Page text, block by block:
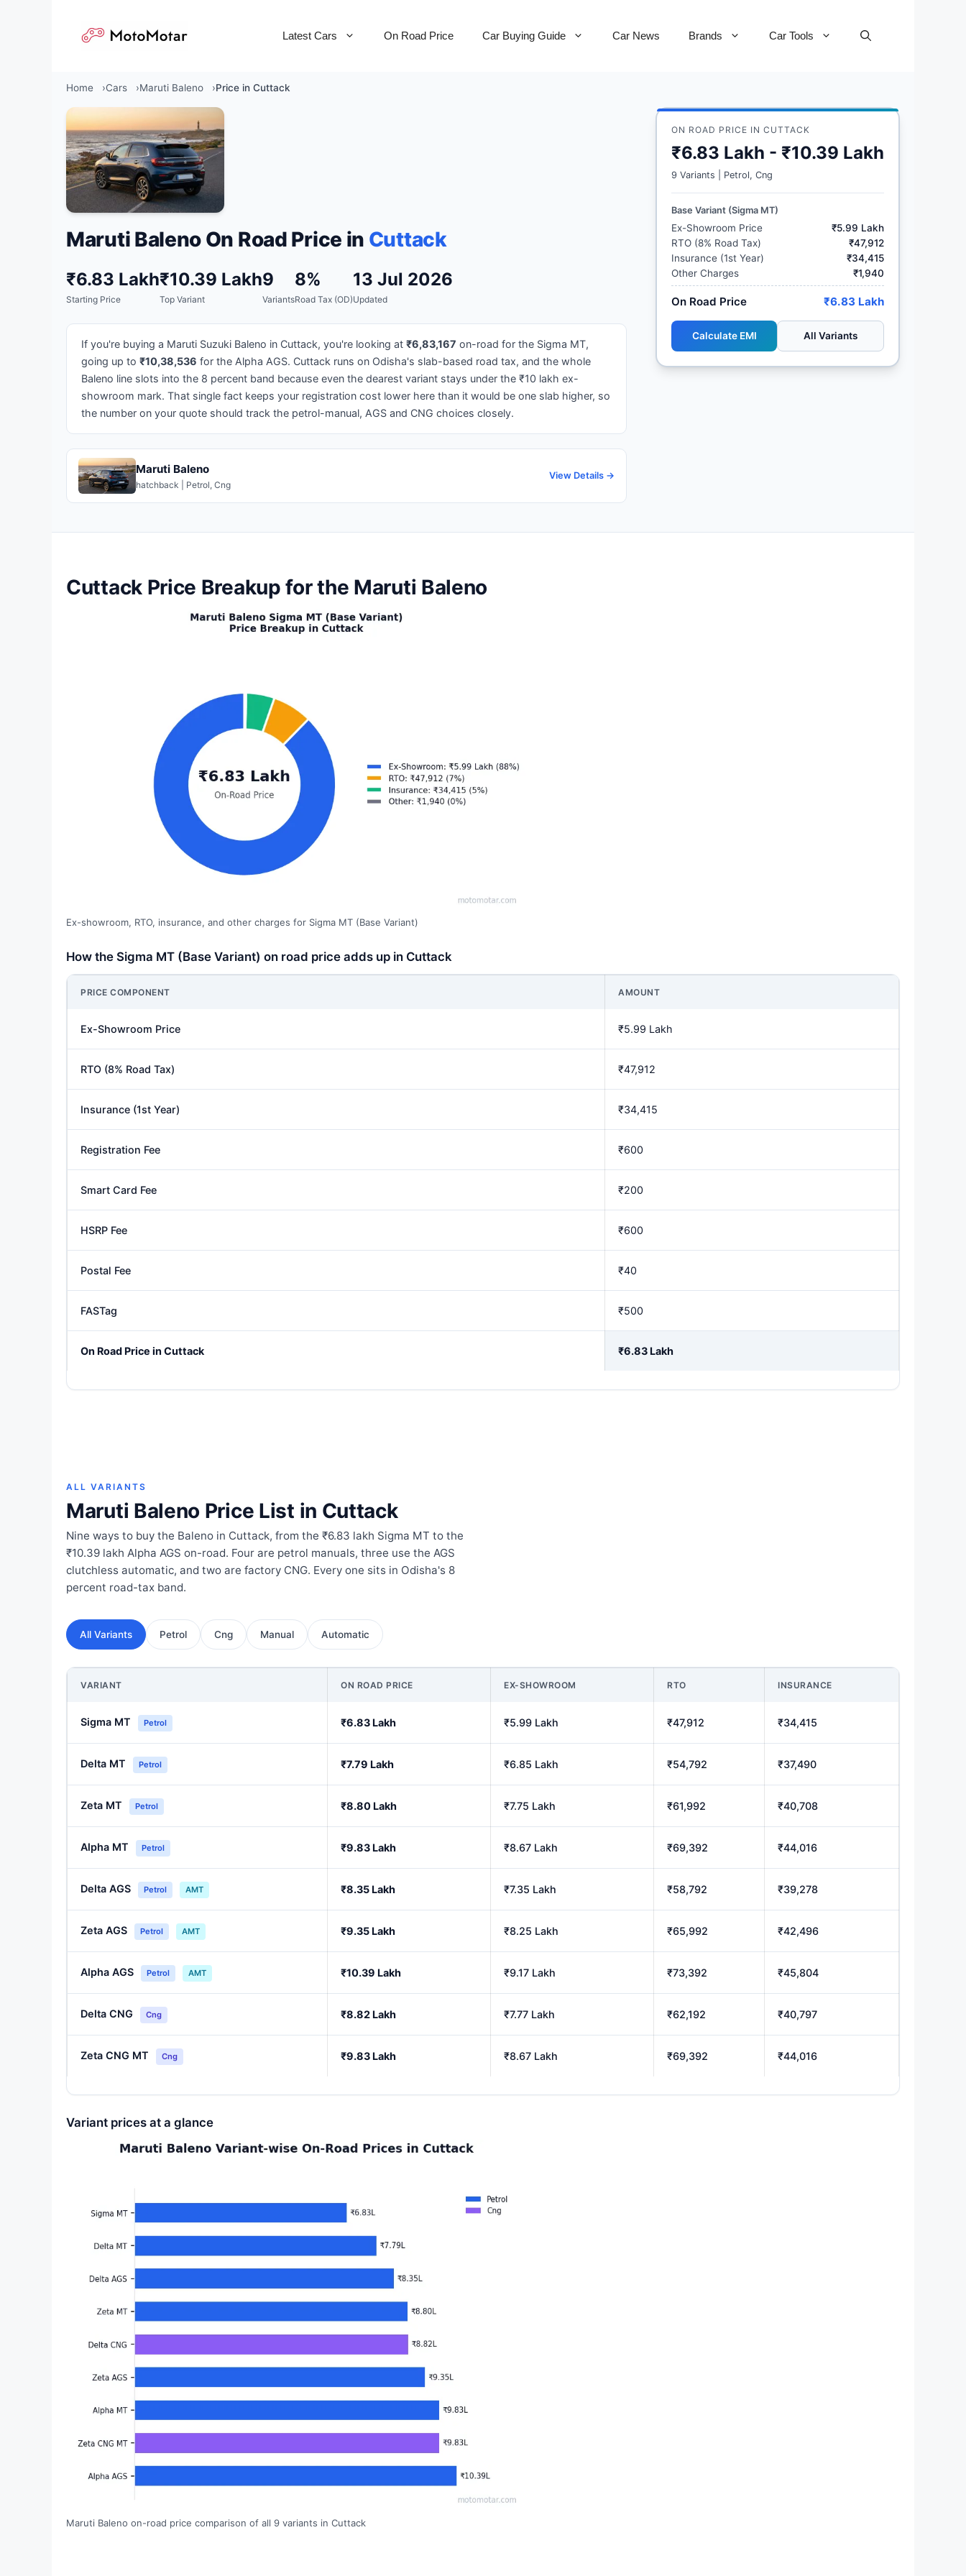
Latest Cars On Road Price Car Buying Guide Car News Brands Car Tools
Home Cars Maruti Baleno Price in Cuttack
Maruti Baleno On Road Price in Cuttack
₹6.83 Lakh
Starting Price
₹10.39 Lakh
Top Variant
9
Variants
8%
Road Tax (OD)
13 Jul 2026
Updated
If you're buying a Maruti Suzuki Baleno in Cuttack, you're looking at ₹6,83,167 on-road for the Sigma MT,
going up to ₹10,38,536 for the Alpha AGS. Cuttack runs on Odisha's slab-based road tax, and the whole
Baleno line slots into the 8 percent band because even the dearest variant stays under the ₹10 lakh ex-
showroom mark. That single fact keeps your registration cost lower here than it would be one slab higher, so
the number on your quote should track the petrol-manual, AGS and CNG choices closely.
Maruti Baleno
hatchback | Petrol, Cng
View Details →
ON ROAD PRICE IN CUTTACK
₹6.83 Lakh - ₹10.39 Lakh
9 Variants | Petrol, Cng
Base Variant (Sigma MT)
Ex-Showroom Price
₹5.99 Lakh
RTO (8% Road Tax)
₹47,912
Insurance (1st Year)
₹34,415
Other Charges
₹1,940
On Road Price ₹6.83 Lakh
Calculate EMI All Variants
Cuttack Price Breakup for the Maruti Baleno
Ex-showroom, RTO, insurance, and other charges for Sigma MT (Base Variant)
How the Sigma MT (Base Variant) on road price adds up in Cuttack
PRICE COMPONENT AMOUNT
Ex-Showroom Price ₹5.99 Lakh
RTO (8% Road Tax) ₹47,912
Insurance (1st Year) ₹34,415
Registration Fee ₹600
Smart Card Fee ₹200
HSRP Fee ₹600
Postal Fee ₹40
FASTag ₹500
On Road Price in Cuttack ₹6.83 Lakh
ALL VARIANTS
Maruti Baleno Price List in Cuttack
Nine ways to buy the Baleno in Cuttack, from the ₹6.83 lakh Sigma MT to the
₹10.39 lakh Alpha AGS on-road. Four are petrol manuals, three use the AGS
clutchless automatic, and two are factory CNG. Every one sits in Odisha's 8
percent road-tax band.
All Variants Petrol Cng Manual Automatic
VARIANT ON ROAD PRICE EX-SHOWROOM RTO INSURANCE
Sigma MT Petrol ₹6.83 Lakh ₹5.99 Lakh ₹47,912 ₹34,415
Delta MT Petrol ₹7.79 Lakh ₹6.85 Lakh ₹54,792 ₹37,490
Zeta MT Petrol ₹8.80 Lakh ₹7.75 Lakh ₹61,992 ₹40,708
Alpha MT Petrol ₹9.83 Lakh ₹8.67 Lakh ₹69,392 ₹44,016
Delta AGS Petrol AMT ₹8.35 Lakh ₹7.35 Lakh ₹58,792 ₹39,278
Zeta AGS Petrol AMT ₹9.35 Lakh ₹8.25 Lakh ₹65,992 ₹42,496
Alpha AGS Petrol AMT ₹10.39 Lakh ₹9.17 Lakh ₹73,392 ₹45,804
Delta CNG Cng ₹8.82 Lakh ₹7.77 Lakh ₹62,192 ₹40,797
Zeta CNG MT Cng ₹9.83 Lakh ₹8.67 Lakh ₹69,392 ₹44,016
Variant prices at a glance
Maruti Baleno on-road price comparison of all 9 variants in Cuttack